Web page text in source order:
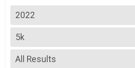
2022
2022
5k
5K- Adult
--- Select Results ---
5k
All Results